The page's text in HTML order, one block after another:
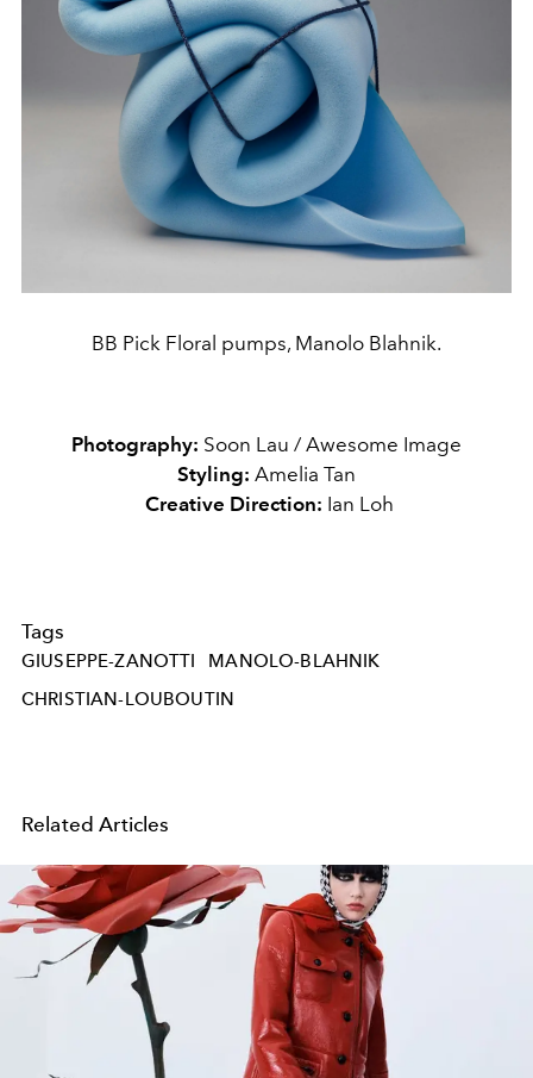
BB Pick Floral pumps, Manolo Blahnik.
Photography: Soon Lau / Awesome Image
Styling: Amelia Tan
Creative Direction: Ian Loh
Tags
GIUSEPPE-ZANOTTI
MANOLO-BLAHNIK
CHRISTIAN-LOUBOUTIN
Related Articles